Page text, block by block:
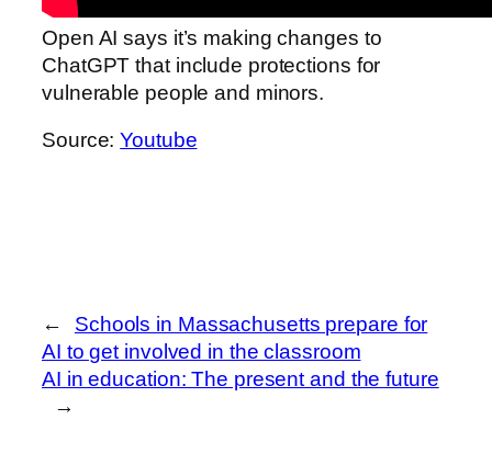
Open AI says it’s making changes to
ChatGPT that include protections for
vulnerable people and minors.
Source:Youtube
←
Schools in Massachusetts prepare for
AI to get involved in the classroom
AI in education: The present and the future
→